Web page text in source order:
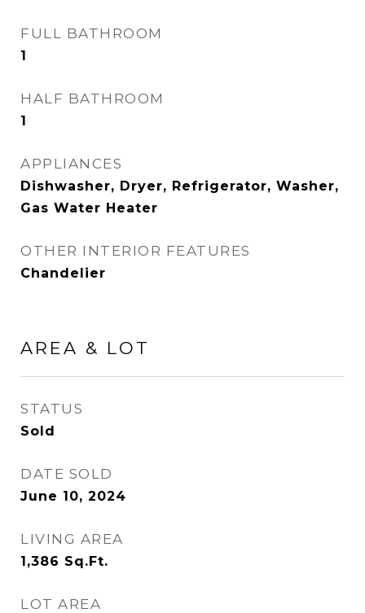
FULL BATHROOM
1
HALF BATHROOM
1
APPLIANCES
Dishwasher, Dryer, Refrigerator, Washer,
Gas Water Heater
OTHER INTERIOR FEATURES
Chandelier
AREA & LOT
STATUS
Sold
DATE SOLD
June 10, 2024
LIVING AREA
1,386 Sq.Ft.
LOT AREA